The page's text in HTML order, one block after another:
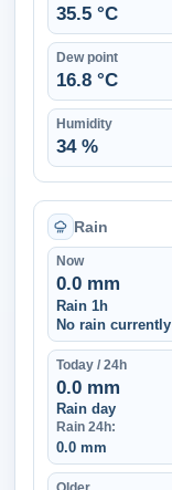
35.5 °C
Dew point
16.8 °C
Humidity
34 %
Rain
Now
0.0 mm
Rain 1h
No rain currently
Today / 24h
0.0 mm
Rain day
Rain 24h:
0.0 mm